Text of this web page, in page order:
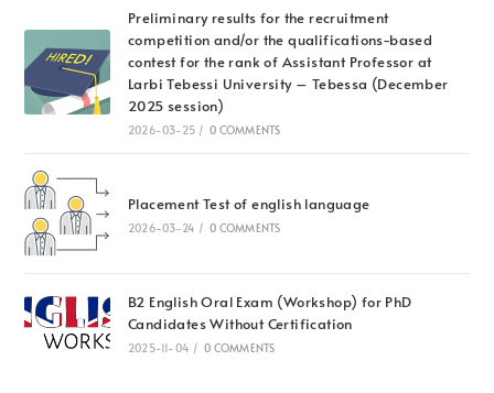
Preliminary results for the recruitment
competition and/or the qualifications-based
contest for the rank of Assistant Professor at
Larbi Tebessi University – Tebessa (December
2025 session)
2026-03-25 / 0 COMMENTS
Placement Test of english language
2026-03-24 / 0 COMMENTS
B2 English Oral Exam (Workshop) for PhD
Candidates Without Certification
2025-11-04 / 0 COMMENTS